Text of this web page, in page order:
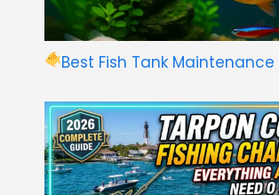
Best Fish Tank Maintenance